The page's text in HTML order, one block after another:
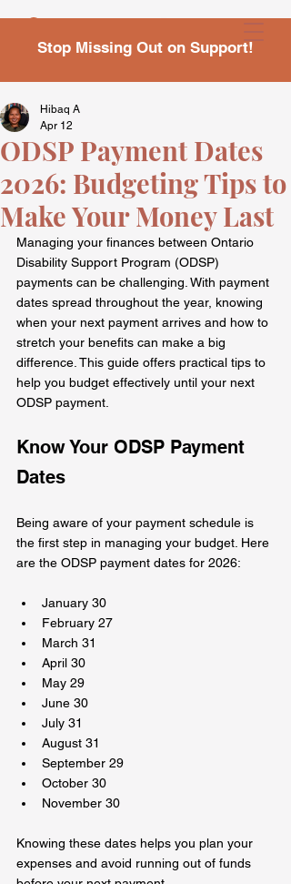
Stop Missing Out on Support!
ODSP Payment Dates
2026: Budgeting Tips to
Make Your Money Last
Hibaq A
Apr 12
Managing your finances between Ontario
Disability Support Program (ODSP)
payments can be challenging. With payment
dates spread throughout the year, knowing
when your next payment arrives and how to
stretch your benefits can make a big
difference. This guide offers practical tips to
help you budget effectively until your next
ODSP payment.
Know Your ODSP Payment
Dates
Being aware of your payment schedule is
the first step in managing your budget. Here
are the ODSP payment dates for 2026:
January 30
February 27
March 31
April 30
May 29
June 30
July 31
August 31
September 29
October 30
November 30
Knowing these dates helps you plan your
expenses and avoid running out of funds